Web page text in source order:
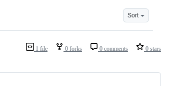
Sort
1 file 0 forks 0 comments 0 stars